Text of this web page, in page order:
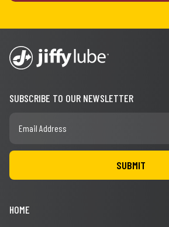
SUBSCRIBE TO OUR NEWSLETTER
HOME